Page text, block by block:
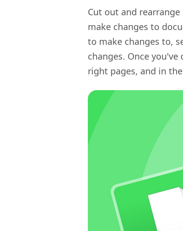
Cut out and
make changes to
to make changes to,
changes. Once
right pages, and in